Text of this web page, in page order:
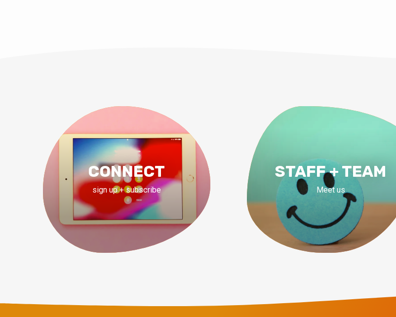
CONNECT
sign up + subscribe
STAFF + TEAM
Meet us